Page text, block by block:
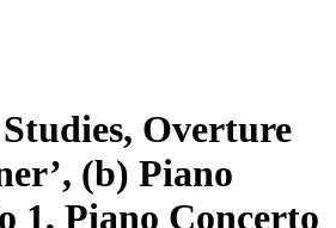
Overture
(b) Piano
1, Piano Concerto